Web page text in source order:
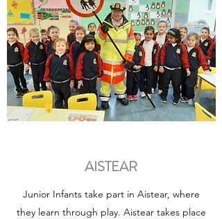
AISTEAR
Junior Infants take part in Aistear, where
they learn through play. Aistear takes place